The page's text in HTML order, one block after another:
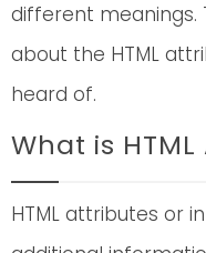
different meanings.
about the HTML
heard of.
What is
HTML attributes or